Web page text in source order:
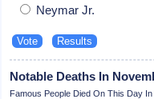
Neymar Jr.
Notable Deaths In
Famous People Died On This Day